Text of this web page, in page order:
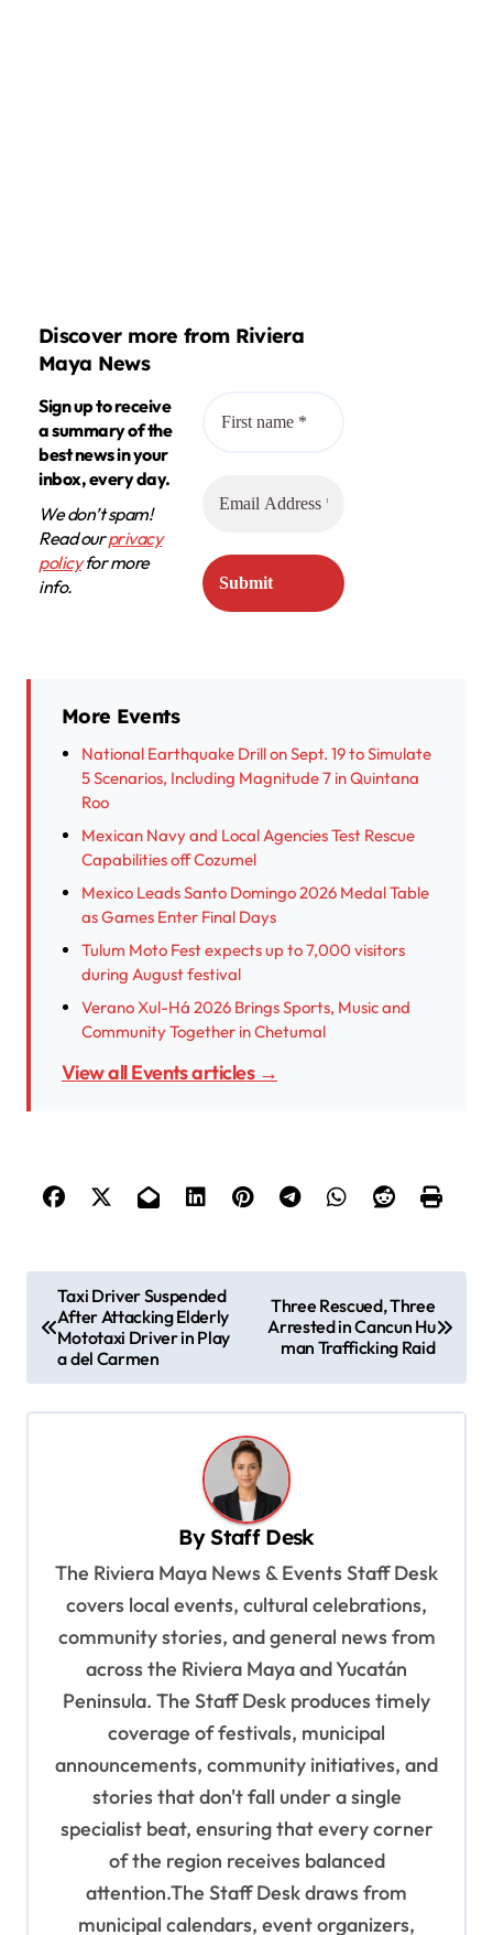
Discover more from Riviera
Maya News
Sign up to receive
a summary of the
best news in your
inbox, every day.
We don’t spam!
Read ourprivacy
policyfor more
info.
More Events
National Earthquake Drill on Sept. 19 to Simulate
5 Scenarios, Including Magnitude 7 in Quintana
Roo
Mexican Navy and Local Agencies Test Rescue
Capabilities off Cozumel
Mexico Leads Santo Domingo 2026 Medal Table
as Games Enter Final Days
Tulum Moto Fest expects up to 7,000 visitors
during August festival
Verano Xul-Há 2026 Brings Sports, Music and
Community Together in Chetumal
View all Events articles →
o
Taxi Driver Suspended
After Attacking Elderly
Mototaxi Driver in Play
a del Carmen
Three Rescued, Three
Arrested in Cancun Hu
man Trafficking Raid
ByStaff Desk
The Riviera Maya News & Events Staff Desk
covers local events, cultural celebrations,
community stories, and general news from
across the Riviera Maya and Yucatán
Peninsula. The Staff Desk produces timely
coverage of festivals, municipal
announcements, community initiatives, and
stories that don't fall under a single
specialist beat, ensuring that every corner
of the region receives balanced
attention.The Staff Desk draws from
municipal calendars, event organizers,